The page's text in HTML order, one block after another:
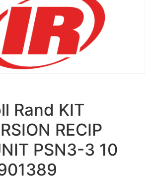
Rand KIT
RECIP
PSN3-3 10